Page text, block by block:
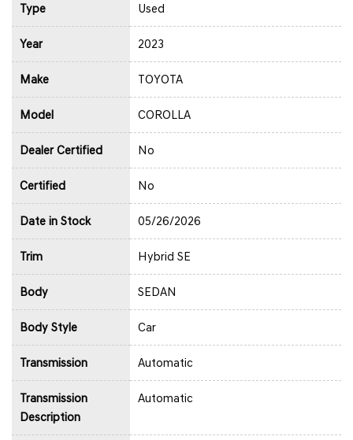
Type Used
Year 2023
Make TOYOTA
Model COROLLA
Dealer Certified No
Certified No
Date in Stock 05/26/2026
Trim Hybrid SE
Body SEDAN
Body Style Car
Transmission Automatic
Transmission
Description
Automatic